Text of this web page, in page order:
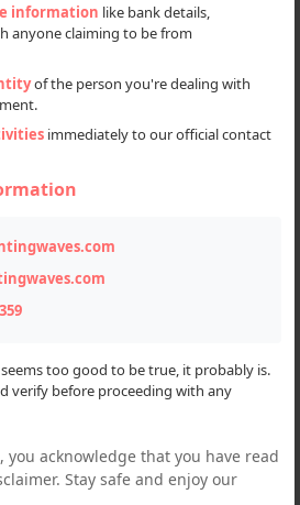
information like bank details,
anyone claiming to be from
of the person you're dealing with
immediately to our official contact
too good to be true, it probably is.
verify before proceeding with any
you acknowledge that you have read
Stay safe and enjoy our